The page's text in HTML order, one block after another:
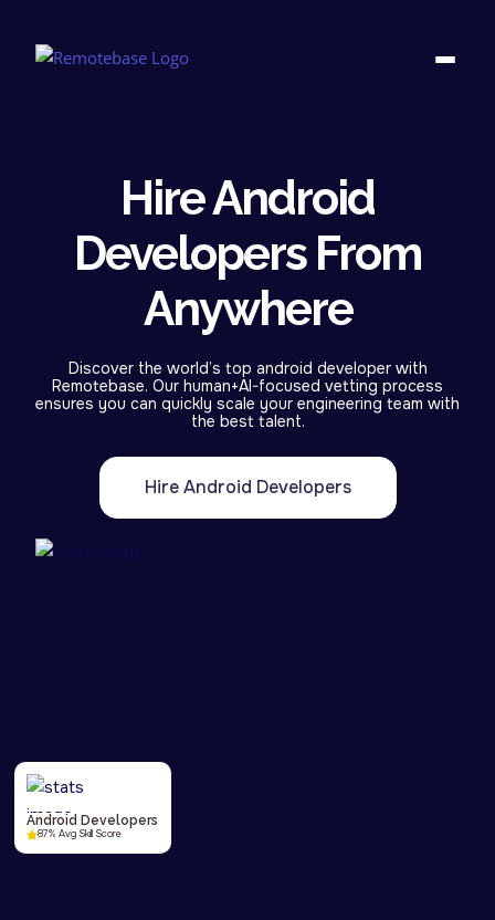
Hire Android
Developers From
Anywhere
Discover the world’s top android developer with
Remotebase. Our human+AI-focused vetting process
ensures you can quickly scale your engineering team with
the best talent.
Hire Android Developers
Android Developers
87% Avg Skill Score